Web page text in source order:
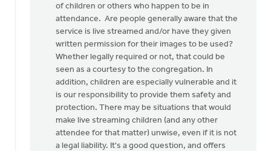
of children or others who happen to be in
attendance. Are people generally aware that the
service is live streamed and/or have they given
written permission for their images to be used?
Whether legally required or not, that could be
seen as a courtesy to the congregation. In
addition, children are especially vulnerable and it
is our responsibility to provide them safety and
protection. There may be situations that would
make live streaming children (and any other
attendee for that matter) unwise, even if it is not
a legal liability. It's a good question, and offers